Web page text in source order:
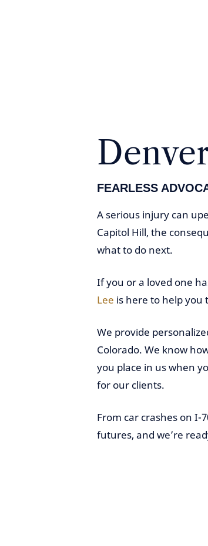
FEARLESS
A serious injury can
Capitol Hill, the
what to do next.
If you or a loved one
Lee is here to help you
We provide
Colorado. We know
you place in us when
for our clients.
From car crashes on
futures, and we’re